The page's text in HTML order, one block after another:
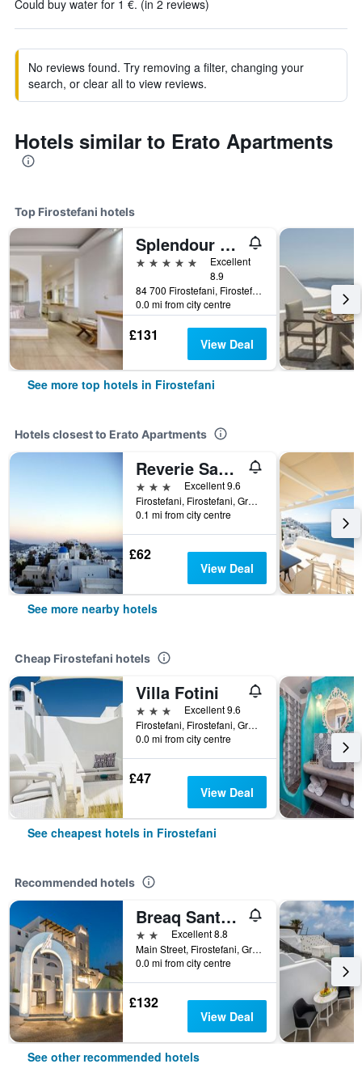
Could buy water for 1 €. (in 2 reviews)
No reviews found. Try removing a filter, changing your
search, or clear all to view reviews.
Hotels similar to Erato Apartments
Top Firostefani hotels
Splendour Hotel and Suites
5 stars
Excellent
8.9
84 700 Firostefani, Firostefani, Greece
0.0 mi from city centre
£131 View Deal
See more top hotels in Firostefani
Hotels closest to Erato Apartments
Reverie Santorini Hotel
3 stars
Excellent 9.6
Firostefani, Firostefani, Greece
0.1 mi from city centre
£62
View Deal
See more nearby hotels
Cheap Firostefani hotels
Villa Fotini
3 stars
Excellent 9.6
Firostefani, Firostefani, Greece
0.0 mi from city centre
£47
View Deal
See cheapest hotels in Firostefani
Recommended hotels
Breaq Santorini - Margarita Hotel
2 stars Excellent 8.8
Main Street, Firostefani, Greece
0.0 mi from city centre
£132
View Deal
See other recommended hotels